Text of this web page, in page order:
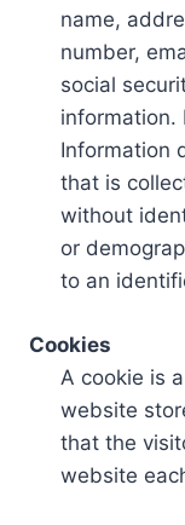
name,
number,
social
information.
Information
that is
without
or
to an
Cookies
A cookie is
website
that the
website